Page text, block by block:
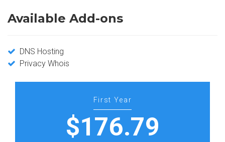
Available Add-ons
DNS Hosting
Privacy Whois
First Year
$176.79